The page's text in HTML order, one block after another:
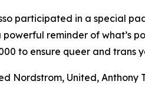
participated in a special
powerful reminder of what’s
to ensure queer and
Nordstrom, United,